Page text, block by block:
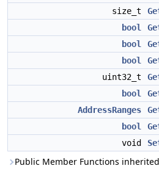
size_t
bool
bool
bool
uint32_t
bool
AddressRanges
bool
void
Public Member Functions